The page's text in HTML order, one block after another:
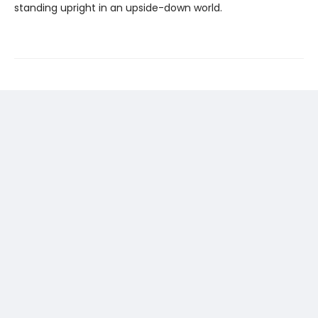
standing upright in an upside-down world.